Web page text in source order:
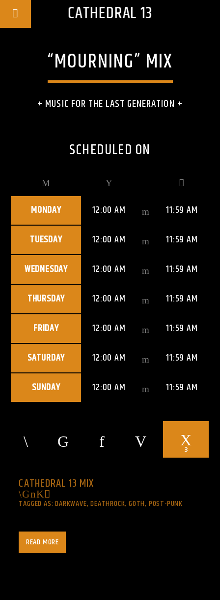
CATHEDRAL 13
“MOURNING” MIX
+ MUSIC FOR THE LAST GENERATION +
SCHEDULED ON
MONDAY 12:00 AM 11:59 AM
TUESDAY 12:00 AM 11:59 AM
WEDNESDAY 12:00 AM 11:59 AM
THURSDAY 12:00 AM 11:59 AM
FRIDAY 12:00 AM 11:59 AM
SATURDAY 12:00 AM 11:59 AM
SUNDAY 12:00 AM 11:59 AM
3
CATHEDRAL 13 MIX
TAGGED AS:DARKWAVE,DEATHROCK,GOTH, POST-PUNK
music for the last generation…
READ MORE